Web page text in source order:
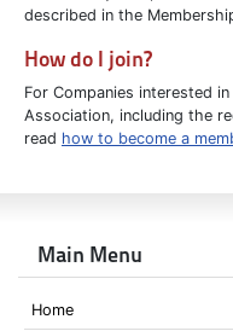
Main Menu
Home
described in the
How do I join?
For Companies interested
Association, including the
read how to become a